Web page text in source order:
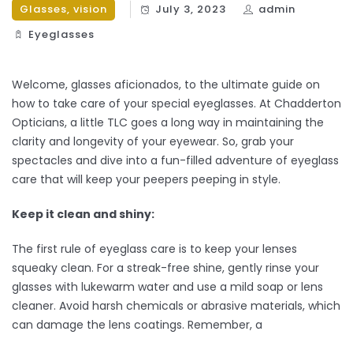
Glasses, vision July 3, 2023
admin
Eyeglasses
Welcome, glasses aficionados, to the ultimate guide on
how to take care of your special eyeglasses. At Chadderton
Opticians, a little TLC goes a long way in maintaining the
clarity and longevity of your eyewear. So, grab your
spectacles and dive into a fun-filled adventure of eyeglass
care that will keep your peepers peeping in style.
Keep it clean and shiny:
The first rule of eyeglass care is to keep your lenses
squeaky clean. For a streak-free shine, gently rinse your
glasses with lukewarm water and use a mild soap or lens
cleaner. Avoid harsh chemicals or abrasive materials, which
can damage the lens coatings. Remember, a